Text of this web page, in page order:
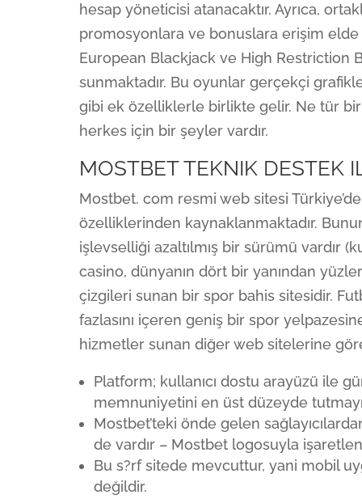
hesap yöneticisi atanacaktır. Ayrıca,
promosyonlara ve bonuslara erişim elde
European Blackjack ve High Restriction
sunmaktadır. Bu oyunlar gerçekçi
gibi ek özelliklerle birlikte gelir. Ne tür
herkes için bir şeyler vardır.
MOSTBET TEKNIK DESTEK
Mostbet. com resmi web sitesi
özelliklerinden kaynaklanmaktadır.
işlevselliği azaltılmış bir sürümü vardır
casino, dünyanın dört bir yanından
çizgileri sunan bir spor bahis sitesidir.
fazlasını içeren geniş bir spor
hizmetler sunan diğer web sitelerine
Platform; kullanıcı dostu arayüzü ile
memnuniyetini en üst düzeyde
Mostbet’teki önde gelen
de vardır – Mostbet logosuyla
Bu s?rf sitede mevcuttur, yani mobil
değildir.